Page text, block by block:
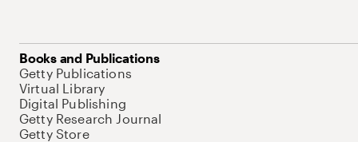
Books and Publications
Getty Publications
Virtual Library
Digital Publishing
Getty Research Journal
Getty Store